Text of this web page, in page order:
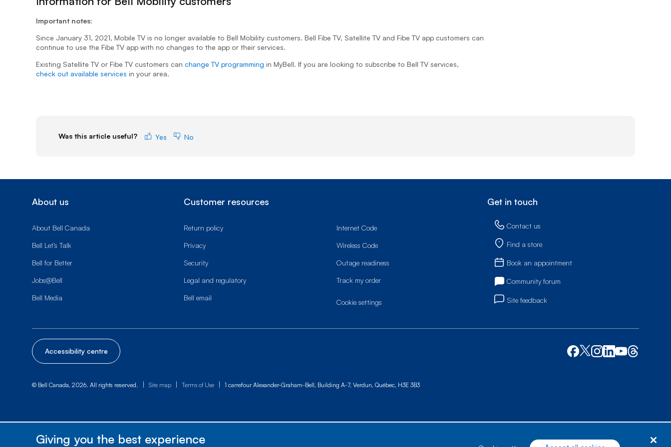
Important notes:
Since January 31, 2021, Mobile TV is no longer available to Bell Mobility customers. Bell Fibe TV, Satellite TV and Fibe TV app customers can
continue to use the Fibe TV app with no changes to the app or their services.
Existing Satellite TV or Fibe TV customers can change TV programming in MyBell. If you are looking to subscribe to Bell TV services,
check out available services in your area.
Was this article useful? Yes No
About us
About Bell Canada
Bell Let’s Talk
Bell for Better
Jobs@Bell
Bell Media
Customer resources
Return policy
Privacy
Security
Legal and regulatory
Bell email
Internet Code
Wireless Code
Outage readiness
Track my order
cookie settings
Get in touch
Contact us
Find a store
Book an appointment
Community forum
Site feedback
Accessibility centre
© Bell Canada, 2026. All rights reserved. | Site map | Terms of Use | 1 carrefour Alexander-Graham-Bell, Building A-7, Verdun, Québec, H3E 3B3
Giving you the best experience